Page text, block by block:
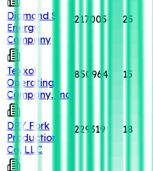
Diamond S
Energy
Company
217005 25
Texxol
Operating
Company, Inc
850964 15
DRY Fork
Production
Co, LLC
229319 18